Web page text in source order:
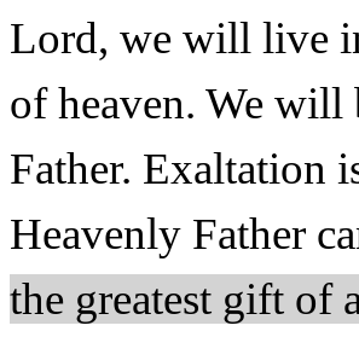
Lord, we will live
of heaven. We will
Father. Exaltation
Heavenly Father
the greatest gift of